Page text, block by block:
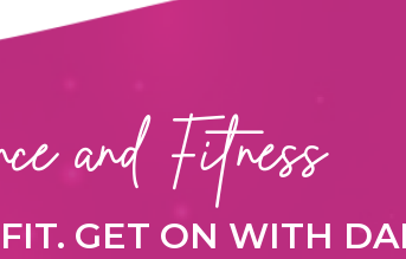
and Fitness
GET ON WITH